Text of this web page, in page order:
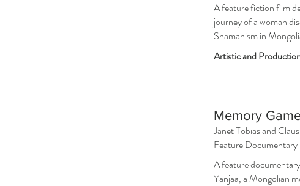
A feature fiction film
journey of a woman
Shamanism in
Artistic and
A feature
Yanjaa, a Mongolian
Janet Tobias and
Memory
Feature Documentary